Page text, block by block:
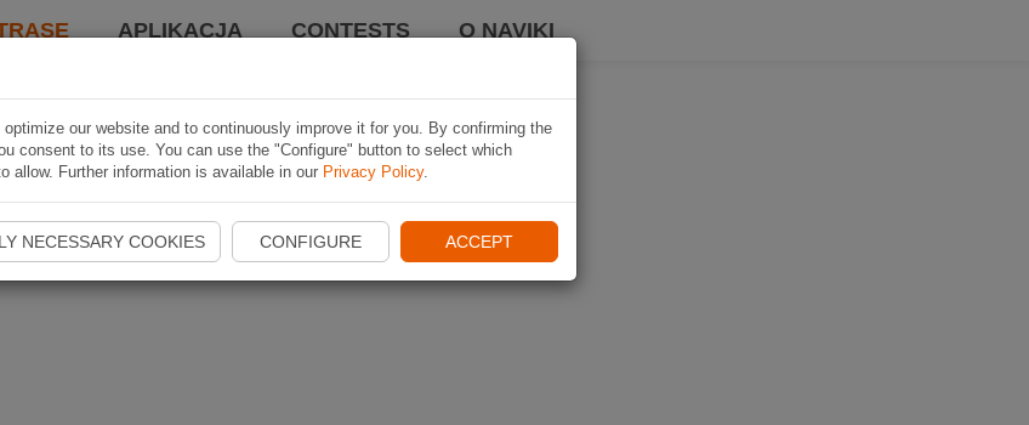
APLIKACJA CONTESTS O NAVIKI
our website and to continuously improve it for you. By confirming the
consent to its use. You can use the "Configure" button to select which
allow. Further information is available in our Privacy Policy.
NECESSARY COOKIES CONFIGURE ACCEPT